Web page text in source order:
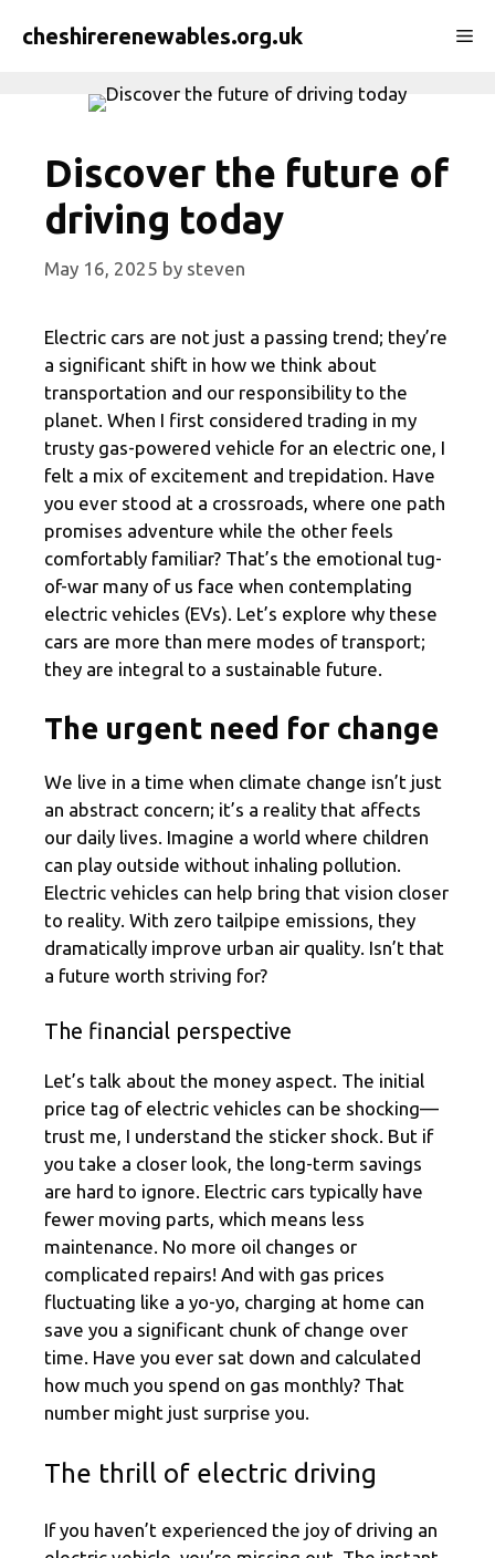
cheshirerenewables.org.uk
Discover the future of
driving today
May 16, 2025 by steven
Electric cars are not just a passing trend; they’re
a significant shift in how we think about
transportation and our responsibility to the
planet. When I first considered trading in my
trusty gas-powered vehicle for an electric one, I
felt a mix of excitement and trepidation. Have
you ever stood at a crossroads, where one path
promises adventure while the other feels
comfortably familiar? That’s the emotional tug-
of-war many of us face when contemplating
electric vehicles (EVs). Let’s explore why these
cars are more than mere modes of transport;
they are integral to a sustainable future.
The urgent need for change
We live in a time when climate change isn’t just
an abstract concern; it’s a reality that affects
our daily lives. Imagine a world where children
can play outside without inhaling pollution.
Electric vehicles can help bring that vision closer
to reality. With zero tailpipe emissions, they
dramatically improve urban air quality. Isn’t that
a future worth striving for?
The financial perspective
Let’s talk about the money aspect. The initial
price tag of electric vehicles can be shocking—
trust me, I understand the sticker shock. But if
you take a closer look, the long-term savings
are hard to ignore. Electric cars typically have
fewer moving parts, which means less
maintenance. No more oil changes or
complicated repairs! And with gas prices
fluctuating like a yo-yo, charging at home can
save you a significant chunk of change over
time. Have you ever sat down and calculated
how much you spend on gas monthly? That
number might just surprise you.
The thrill of electric driving
If you haven’t experienced the joy of driving an